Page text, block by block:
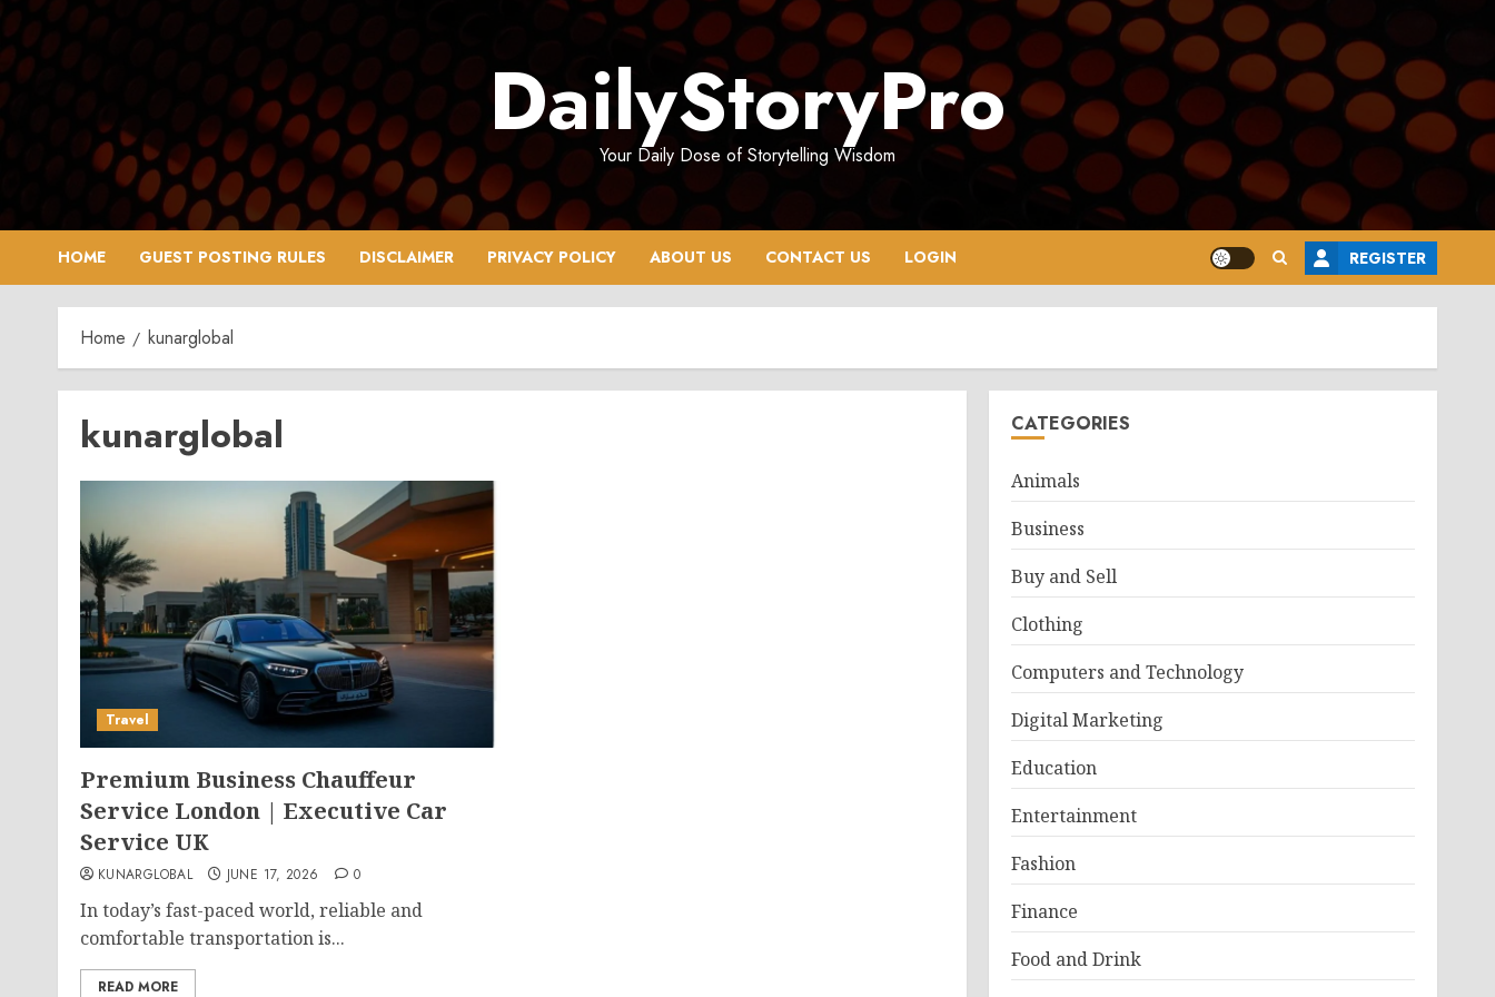
Skip
to
content
DailyStoryPro
Your Daily Dose of Storytelling Wisdom
HOME GUEST POSTING RULES DISCLAIMER PRIVACY POLICY ABOUT US CONTACT US LOGIN REGISTER
Home kunarglobal
kunarglobal
Travel
Premium Business Chauffeur
Service London | Executive Car
Service UK
KUNARGLOBAL JUNE 17, 2026 0
In today’s fast-paced world, reliable and
comfortable transportation is...
READ MORE
CATEGORIES
Animals
Business
Buy and Sell
Clothing
Computers and Technology
Digital Marketing
Education
Entertainment
Fashion
Finance
Food and Drink